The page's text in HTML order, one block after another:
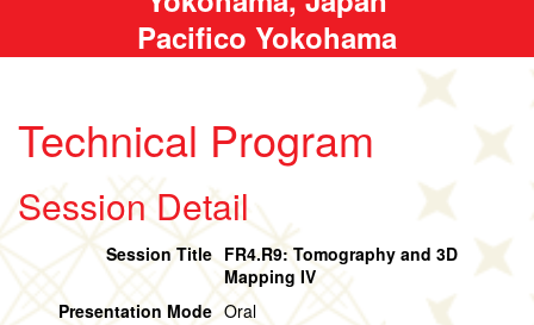
Pacifico Yokohama
Technical Program
Session Detail
Session Title FR4.R9: Tomography and 3D
Mapping IV
Presentation Mode Oral